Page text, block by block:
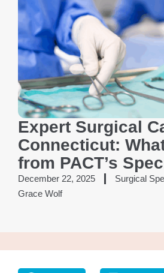
Expert Surgical
Connecticut:
from PACT’s
December 22, 2025
Surgical
Grace Wolf